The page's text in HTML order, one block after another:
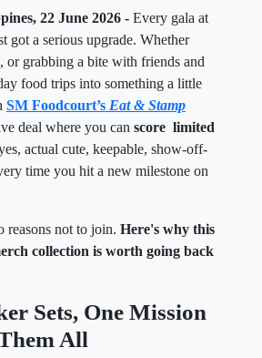
22 June 2026 - Every gala at
got a serious upgrade. Whether
or grabbing a bite with friends and
food trips into something a little
SM Foodcourt’s Eat & Stamp
deal where you can score limited
actual cute, keepable, show-off-
time you hit a new milestone on
reasons not to join. Here's why this
collection is worth going back
Sets, One Mission
All